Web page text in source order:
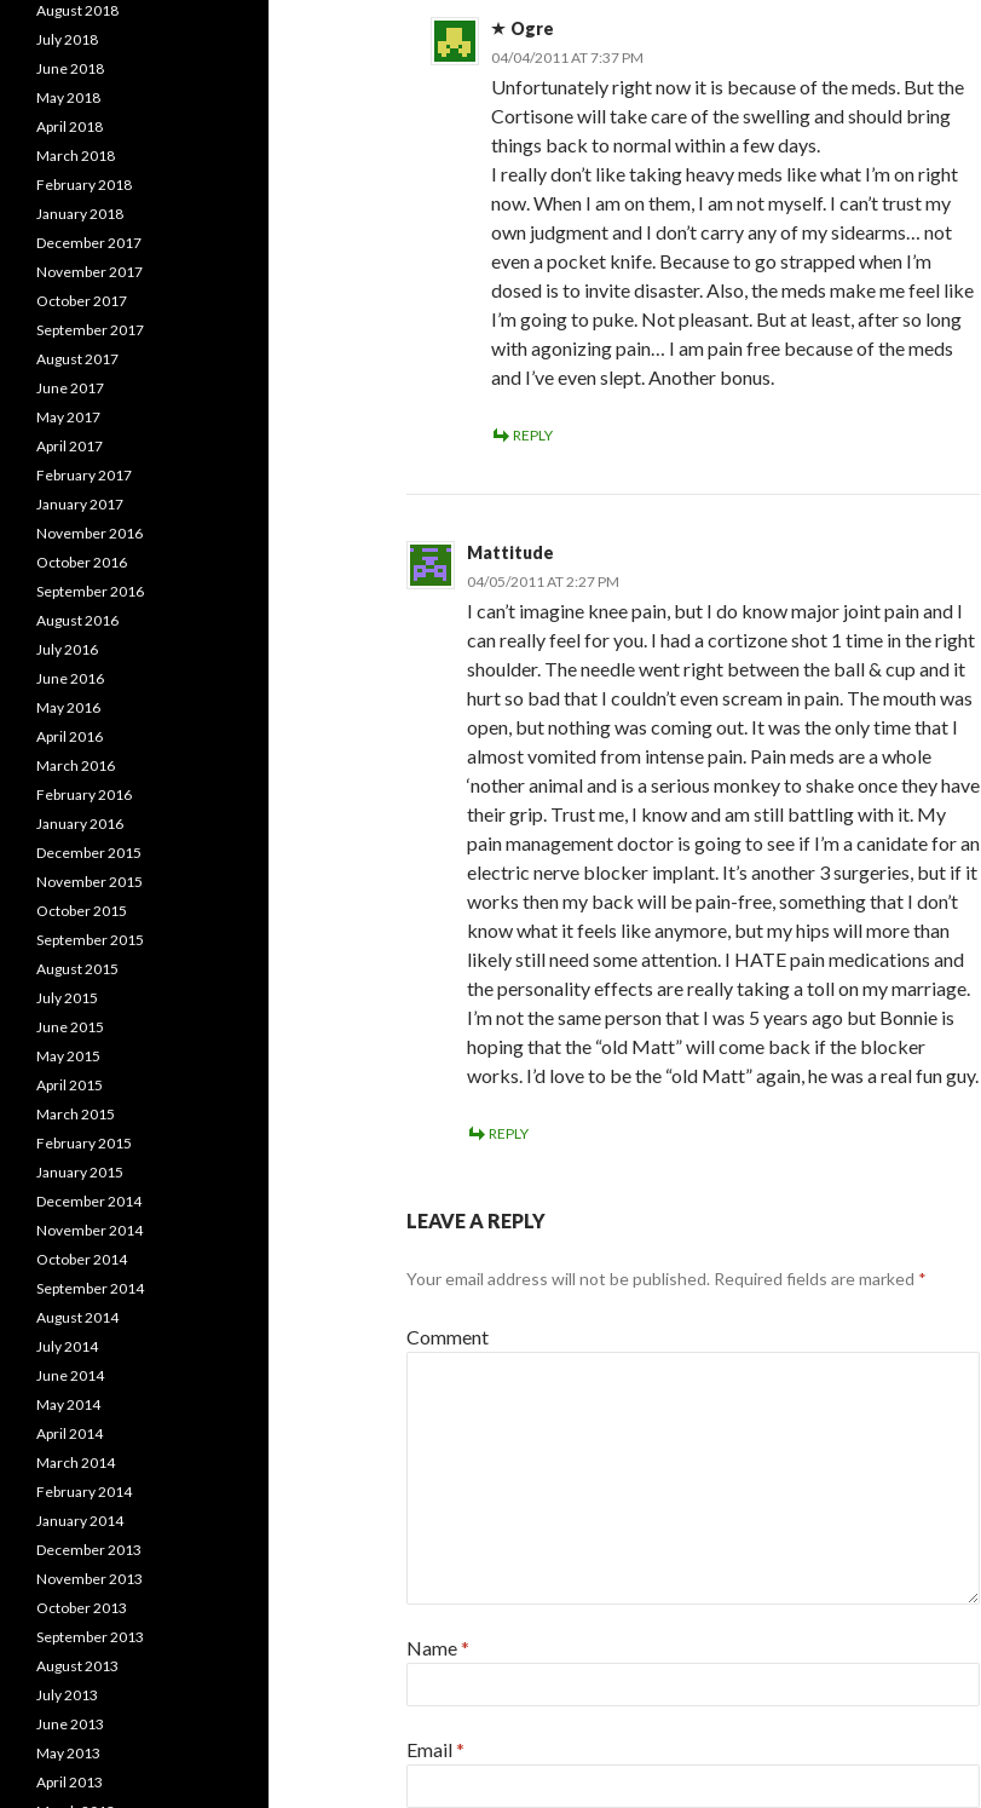
Ogre
04/04/2011 AT 7:37 PM
Unfortunately right now it is because of the meds. But the
Cortisone will take care of the swelling and should bring
things back to normal within a few days.
I really don’t like taking heavy meds like what I’m on right
now. When I am on them, I am not myself. I can’t trust my
own judgment and I don’t carry any of my sidearms… not
even a pocket knife. Because to go strapped when I’m
dosed is to invite disaster. Also, the meds make me feel like
I’m going to puke. Not pleasant. But at least, after so long
with agonizing pain… I am pain free because of the meds
and I’ve even slept. Another bonus.
REPLY
Mattitude
04/05/2011 AT 2:27 PM
I can’t imagine knee pain, but I do know major joint pain and I
can really feel for you. I had a cortizone shot 1 time in the right
shoulder. The needle went right between the ball & cup and it
hurt so bad that I couldn’t even scream in pain. The mouth was
open, but nothing was coming out. It was the only time that I
almost vomited from intense pain. Pain meds are a whole
‘nother animal and is a serious monkey to shake once they have
their grip. Trust me, I know and am still battling with it. My
pain management doctor is going to see if I’m a canidate for an
electric nerve blocker implant. It’s another 3 surgeries, but if it
works then my back will be pain-free, something that I don’t
know what it feels like anymore, but my hips will more than
likely still need some attention. I HATE pain medications and
the personality effects are really taking a toll on my marriage.
I’m not the same person that I was 5 years ago but Bonnie is
hoping that the “old Matt” will come back if the blocker
works. I’d love to be the “old Matt” again, he was a real fun guy.
REPLY
LEAVE A REPLY
Your email address will not be published. Required fields are marked *
Comment
Name*
Email*
August 2018
July 2018
June 2018
May 2018
April 2018
March 2018
February 2018
January 2018
December 2017
November 2017
October 2017
September 2017
August 2017
June 2017
May 2017
April 2017
February 2017
January 2017
November 2016
October 2016
September 2016
August 2016
July 2016
June 2016
May 2016
April 2016
March 2016
February 2016
January 2016
December 2015
November 2015
October 2015
September 2015
August 2015
July 2015
June 2015
May 2015
April 2015
March 2015
February 2015
January 2015
December 2014
November 2014
October 2014
September 2014
August 2014
July 2014
June 2014
May 2014
April 2014
March 2014
February 2014
January 2014
December 2013
November 2013
October 2013
September 2013
August 2013
July 2013
June 2013
May 2013
April 2013